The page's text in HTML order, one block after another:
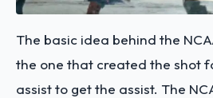
The basic idea behind the
the one that created the shot
assist to get the assist. The